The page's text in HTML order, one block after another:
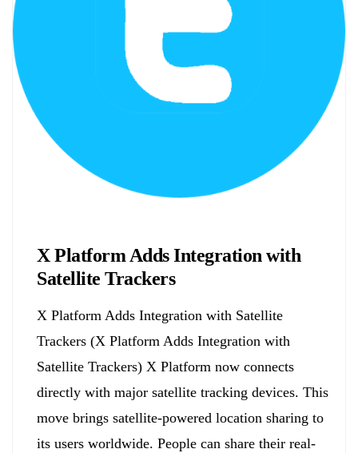
X Platform Adds Integration with
Satellite Trackers
X Platform Adds Integration with Satellite
Trackers (X Platform Adds Integration with
Satellite Trackers) X Platform now connects
directly with major satellite tracking devices. This
move brings satellite-powered location sharing to
its users worldwide. People can share their real-